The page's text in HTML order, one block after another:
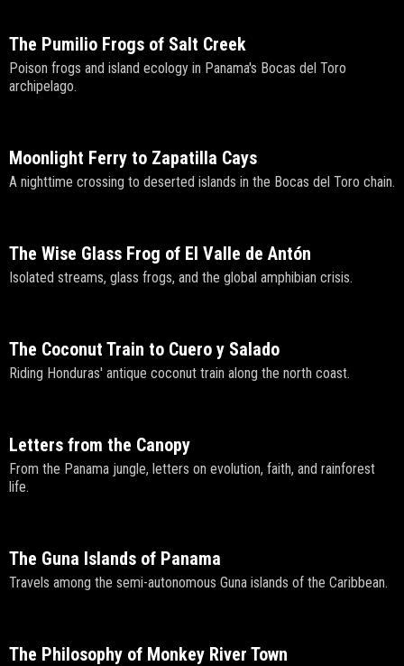
The Pumilio Frogs of Salt Creek
Poison frogs and island ecology in Panama's Bocas del Toro
archipelago.
Moonlight Ferry to Zapatilla Cays
A nighttime crossing to deserted islands in the Bocas del Toro chain.
The Wise Glass Frog of El Valle de Antón
Isolated streams, glass frogs, and the global amphibian crisis.
The Coconut Train to Cuero y Salado
Riding Honduras' antique coconut train along the north coast.
Letters from the Canopy
From the Panama jungle, letters on evolution, faith, and rainforest
life.
The Guna Islands of Panama
Travels among the semi-autonomous Guna islands of the Caribbean.
The Philosophy of Monkey River Town